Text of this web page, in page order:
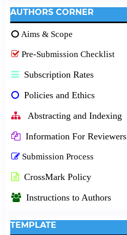
AUTHORS CORNER
Aims & Scope
Pre-Submission Checklist
Subscription Rates
Policies and Ethics
Abstracting and Indexing
Information For Reviewers
Submission Process
CrossMark Policy
Instructions to Authors
TEMPLATE